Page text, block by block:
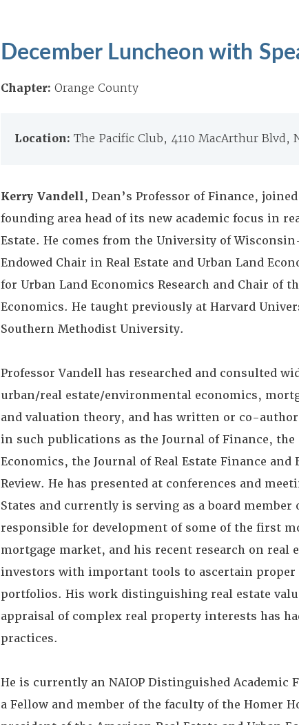
December Luncheon with
Chapter: Orange County
Location: The Pacific Club, 4110 MacArthur Blvd,
Kerry Vandell, Dean’s Professor of Finance,
founding area head of its new academic focus in
Estate. He comes from the University of
Endowed Chair in Real Estate and Urban Land
for Urban Land Economics Research and Chair of
Economics. He taught previously at Harvard
Southern Methodist University.
Professor Vandell has researched and consulted
urban/real estate/environmental economics,
and valuation theory, and has written or co-
in such publications as the Journal of Finance, the
Economics, the Journal of Real Estate Finance
Review. He has presented at conferences and
States and currently is serving as a board member
responsible for development of some of the first
mortgage market, and his recent research on
investors with important tools to ascertain
portfolios. His work distinguishing real estate
appraisal of complex real property interests has
practices.
He is currently an NAIOP Distinguished
a Fellow and member of the faculty of the Homer